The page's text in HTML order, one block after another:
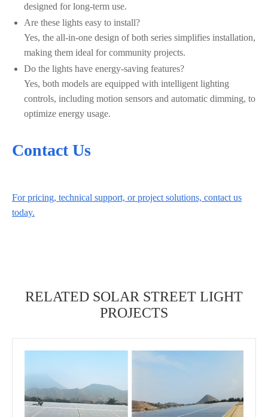
designed for long-term use.
Are these lights easy to install?
Yes, the all-in-one design of both series simplifies installation,
making them ideal for community projects.
Do the lights have energy-saving features?
Yes, both models are equipped with intelligent lighting
controls, including motion sensors and automatic dimming, to
optimize energy usage.
Contact Us
For pricing, technical support, or project solutions, contact us
today.
RELATED SOLAR STREET LIGHT
PROJECTS